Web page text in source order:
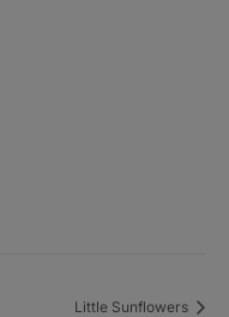
Little Sunflowers